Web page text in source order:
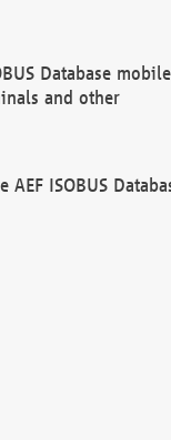
Database mobile
and other
ISOBUS